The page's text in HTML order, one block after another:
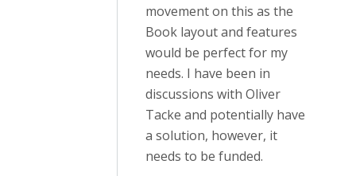
movement on this as the
Book layout and features
would be perfect for my
needs. I have been in
discussions with Oliver
Tacke and potentially have
a solution, however, it
needs to be funded.